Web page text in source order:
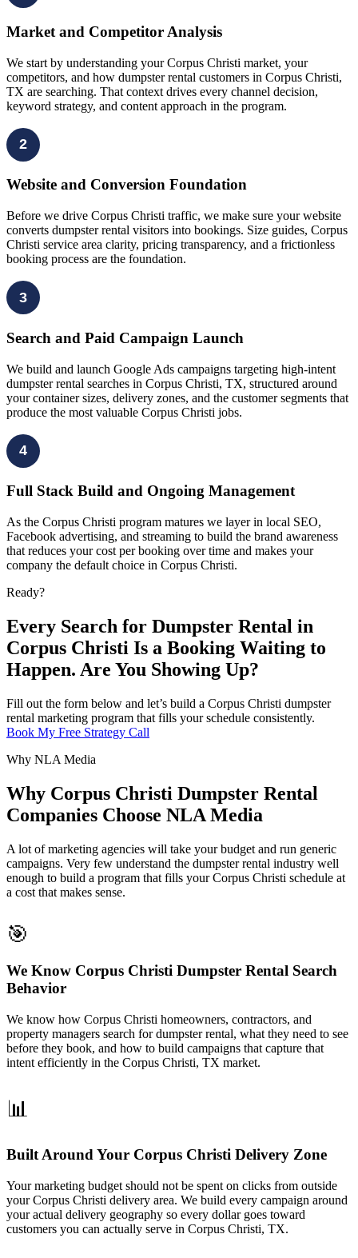
Market and Competitor Analysis
We start by understanding your Corpus Christi market, your
competitors, and how dumpster rental customers in Corpus Christi,
TX are searching. That context drives every channel decision,
keyword strategy, and content approach in the program.
2
Website and Conversion Foundation
Before we drive Corpus Christi traffic, we make sure your website
converts dumpster rental visitors into bookings. Size guides, Corpus
Christi service area clarity, pricing transparency, and a frictionless
booking process are the foundation.
3
Search and Paid Campaign Launch
We build and launch Google Ads campaigns targeting high-intent
dumpster rental searches in Corpus Christi, TX, structured around
your container sizes, delivery zones, and the customer segments that
produce the most valuable Corpus Christi jobs.
4
Full Stack Build and Ongoing Management
As the Corpus Christi program matures we layer in local SEO,
Facebook advertising, and streaming to build the brand awareness
that reduces your cost per booking over time and makes your
company the default choice in Corpus Christi.
Ready?
Every Search for Dumpster Rental in
Corpus Christi Is a Booking Waiting to
Happen. Are You Showing Up?
Fill out the form below and let’s build a Corpus Christi dumpster
rental marketing program that fills your schedule consistently.
Book My Free Strategy Call
Why NLA Media
Why Corpus Christi Dumpster Rental
Companies Choose NLA Media
A lot of marketing agencies will take your budget and run generic
campaigns. Very few understand the dumpster rental industry well
enough to build a program that fills your Corpus Christi schedule at
a cost that makes sense.
🎯
We Know Corpus Christi Dumpster Rental Search
Behavior
We know how Corpus Christi homeowners, contractors, and
property managers search for dumpster rental, what they need to see
before they book, and how to build campaigns that capture that
intent efficiently in the Corpus Christi, TX market.
📊
Built Around Your Corpus Christi Delivery Zone
Your marketing budget should not be spent on clicks from outside
your Corpus Christi delivery area. We build every campaign around
your actual delivery geography so every dollar goes toward
customers you can actually serve in Corpus Christi, TX.